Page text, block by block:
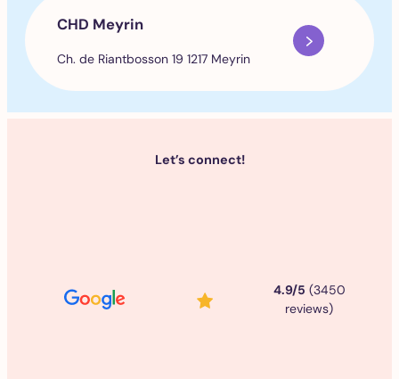
CHD Meyrin
Ch. de Riantbosson 19 1217 Meyrin
Let’s connect!
4.9/5 (3450
reviews)